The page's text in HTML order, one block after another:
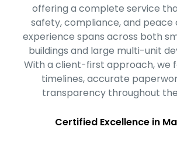
offering a complete service
safety, compliance, and peace
experience spans across both
buildings and large multi-unit
With a client-first approach, we
timelines, accurate
transparency throughout
Certified Excellence in